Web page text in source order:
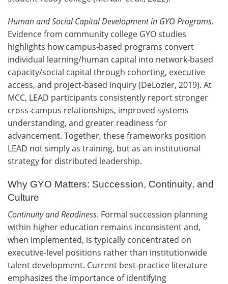
Human and Social Capital Development in GYO Programs.
Evidence from community college GYO studies
highlights how campus‑based programs convert
individual learning/human capital into network‑based
capacity/social capital through cohorting, executive
access, and project‑based inquiry (DeLozier, 2019). At
MCC, LEAD participants consistently report stronger
cross‑campus relationships, improved systems
understanding, and greater readiness for
advancement. Together, these frameworks position
LEAD not simply as training, but as an institutional
strategy for distributed leadership.
Why GYO Matters: Succession, Continuity, and
Culture
Continuity and Readiness. Formal succession planning
within higher education remains inconsistent and,
when implemented, is typically concentrated on
executive‑level positions rather than institutionwide
talent development. Current best‑practice literature
emphasizes the importance of identifying